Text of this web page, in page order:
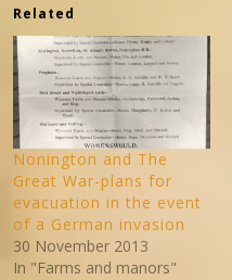
Related
Nonington and The
Great War-plans for
evacuation in the event
of a German invasion
30 November 2013
In "Farms and manors"